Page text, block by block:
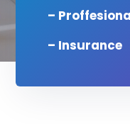
–
– Insurance